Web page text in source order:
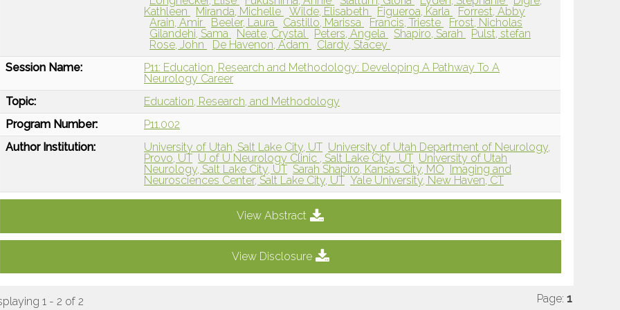
Kathleen
Miranda, Michelle Wilde, Elisabeth Figueroa, Karla
Forrest, Abby
Arain, Amir
Beeler, Laura Castillo, Marissa Francis, Trieste
Frost, Nicholas
Gilandehi, Sama
Neate, Crystal Peters, Angela Shapiro, Sarah
Pulst, stefan
Rose, John
De Havenon, Adam
Clardy, Stacey
Session Name:
P11: Education, Research and Methodology: Developing A Pathway To A
Neurology Career
Topic:
Education, Research, and Methodology
Program Number:
P11.002
Author Institution:
University of Utah, Salt Lake City, UT University of Utah Department of Neurology,
Provo, UT U of U Neurology Clinic , Salt Lake City , UT University of Utah
Neurology, Salt Lake City, UT Sarah Shapiro, Kansas City, MO
Imaging and
Neurosciences Center, Salt Lake City, UT Yale University, New Haven, CT
View Abstract
View Disclosure
1 - 2 of 2 Page: 1